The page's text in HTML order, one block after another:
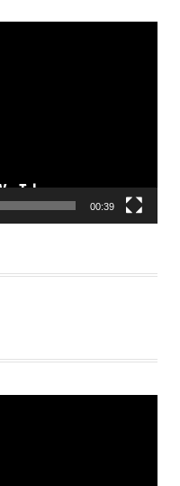
00:39